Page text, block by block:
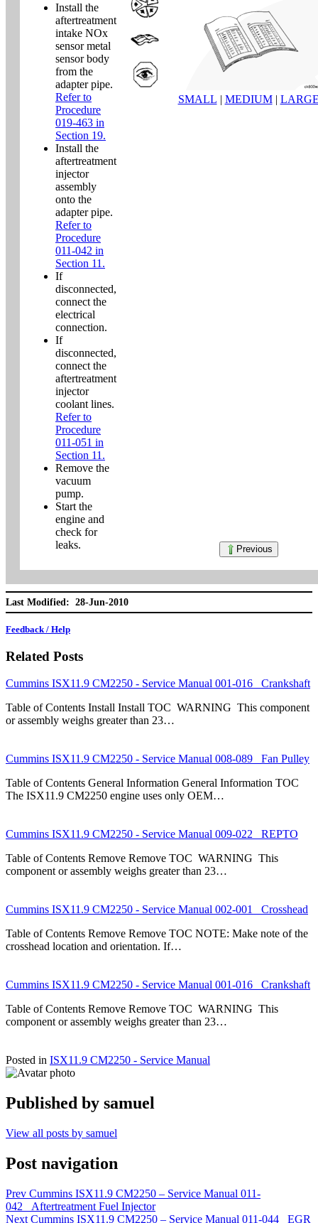
Install the
aftertreatment
intake NOx
sensor metal
sensor body
from the
adapter pipe.
Refer to
Procedure
019-463 in
Section 19.
Install the
aftertreatment
injector
assembly
onto the
adapter pipe.
Refer to
Procedure
011-042 in
Section 11.
If
disconnected,
connect the
electrical
connection.
If
disconnected,
connect the
aftertreatment
injector
coolant lines.
Refer to
Procedure
011-051 in
Section 11.
Remove the
vacuum
pump.
Start the
engine and
check for
leaks.
SMALL | MEDIUM|
Previous
Last Modified: 28-Jun-2010
Feedback / Help
Related Posts
Cummins ISX11.9 CM2250 - Service Manual 001-016 Crankshaft
Table of Contents Install Install TOC WARNING This component
or assembly weighs greater than 23…
Cummins ISX11.9 CM2250 - Service Manual 008-089 Fan Pulley
Table of Contents General Information General Information TOC
The ISX11.9 CM2250 engine uses only OEM…
Cummins ISX11.9 CM2250 - Service Manual 009-022 REPTO
Table of Contents Remove Remove TOC WARNING This
component or assembly weighs greater than 23…
Cummins ISX11.9 CM2250 - Service Manual 002-001 Crosshead
Table of Contents Remove Remove TOC NOTE: Make note of the
crosshead location and orientation. If…
Cummins ISX11.9 CM2250 - Service Manual 001-016 Crankshaft
Table of Contents Remove Remove TOC WARNING This
component or assembly weighs greater than 23…
Posted in ISX11.9 CM2250 - Service Manual
Published by samuel
View all posts by samuel
Post navigation
Prev Cummins ISX11.9 CM2250 – Service Manual 011-
042 Aftertreatment Fuel Injector
Next Cummins ISX11.9 CM2250 – Service Manual 011-044 EGR